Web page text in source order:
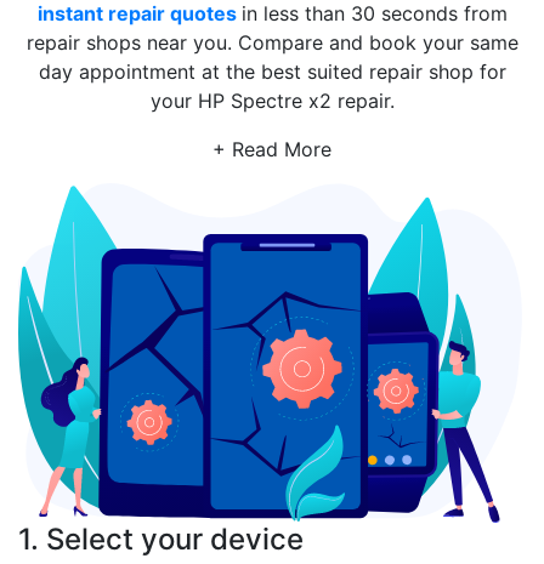
instant repair quotes in less than 30 seconds from
repair shops near you. Compare and book your same
day appointment at the best suited repair shop for
your HP Spectre x2 repair.
+ Read More
1. Select your device